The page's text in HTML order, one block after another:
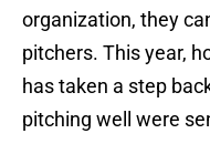
organization, they
pitchers. This year,
has taken a step
pitching well were